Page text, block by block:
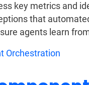
key metrics and
that
agents learn
Orchestration